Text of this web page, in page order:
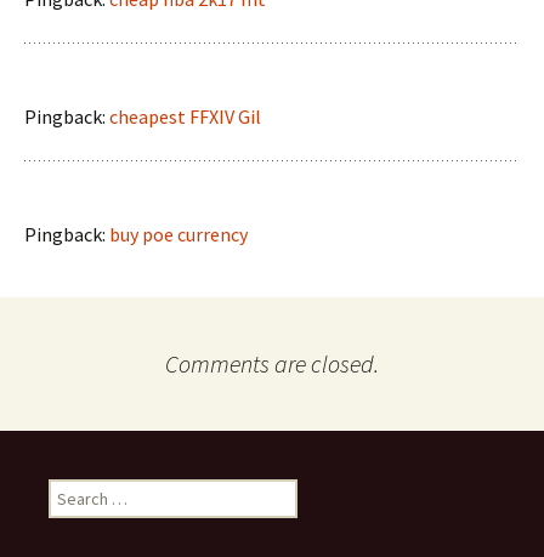
Pingback: cheapest FFXIV Gil
Pingback: buy poe currency
Comments are closed.
Search
for: